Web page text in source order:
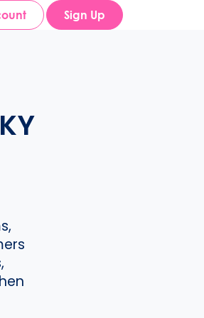
Sign Up